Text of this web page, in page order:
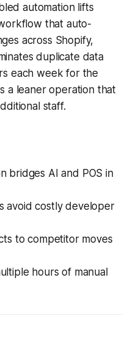
automation lifts
that auto-
across Shopify,
duplicate data
each week for the
a leaner operation that
staff.
bridges AI and POS in
avoid costly developer
to competitor moves
hours of manual